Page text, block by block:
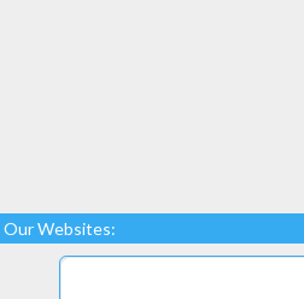
Our Websites: